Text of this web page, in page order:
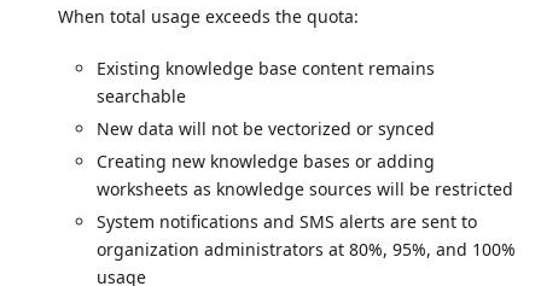
When total usage exceeds the quota:
Existing knowledge base content remains
searchable
New data will not be vectorized or synced
Creating new knowledge bases or adding
worksheets as knowledge sources will be restricted
System notifications and SMS alerts are sent to
organization administrators at 80%, 95%, and 100%
usage